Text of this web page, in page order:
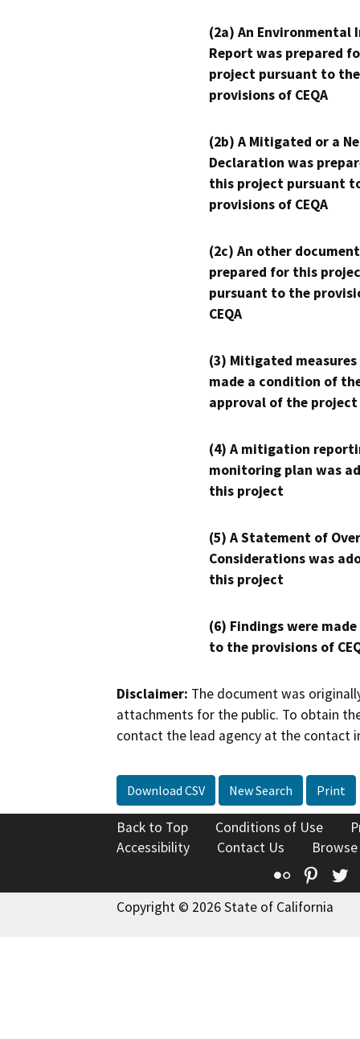
(2a) An Environmental
Report was prepared
project pursuant to the
provisions of CEQA
(2b) A Mitigated or a
Declaration was
this project pursuant
provisions of CEQA
(2c) An other
prepared for this
pursuant to the
CEQA
(3) Mitigated measures
made a condition of
approval of the project
(4) A mitigation
monitoring plan was
this project
(5) A Statement of
Considerations was
this project
(6) Findings were
to the provisions of
Disclaimer: The document was
attachments for the public. To obtain
contact the lead agency at the contact
Download CSV New Search Print
Back to Top Conditions of Use
Accessibility
Contact Us
Flickr
Copyright © 2026 State of California